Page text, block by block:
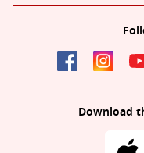
Download